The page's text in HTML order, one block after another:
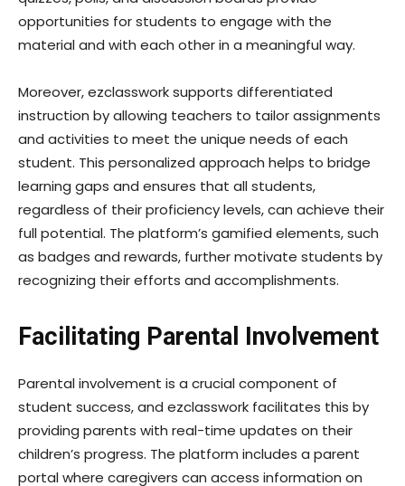
opportunities for students to engage with the
material and with each other in a meaningful way.
Moreover, ezclasswork supports differentiated
instruction by allowing teachers to tailor assignments
and activities to meet the unique needs of each
student. This personalized approach helps to bridge
learning gaps and ensures that all students,
regardless of their proficiency levels, can achieve their
full potential. The platform’s gamified elements, such
as badges and rewards, further motivate students by
recognizing their efforts and accomplishments.
Facilitating Parental Involvement
Parental involvement is a crucial component of
student success, and ezclasswork facilitates this by
providing parents with real-time updates on their
children’s progress. The platform includes a parent
portal where caregivers can access information on